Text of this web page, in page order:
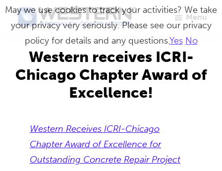
Skip
content
Western
Specialty
Contractors
Master
Craftsmen
Building
Menu
Western receives ICRI-
Chicago Chapter Award of
Excellence!
Western Receives ICRI-Chicago
Chapter Award of Excellence for
Outstanding Concrete Repair Project
May we use cookies to track your activities? We take
your privacy very seriously. Please see our privacy
policy for details and any questions.Yes No